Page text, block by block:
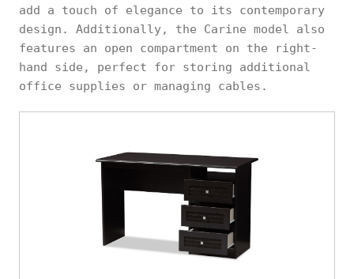
add a touch of elegance to its contemporary
design. Additionally, the Carine model also
features an open compartment on the right-
hand side, perfect for storing additional
office supplies or managing cables.